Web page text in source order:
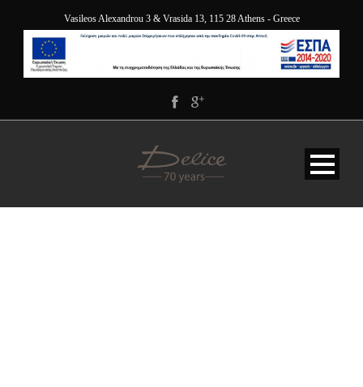
Vasileos Alexandrou 3 & Vrasida 13, 115 28 Athens - Greece